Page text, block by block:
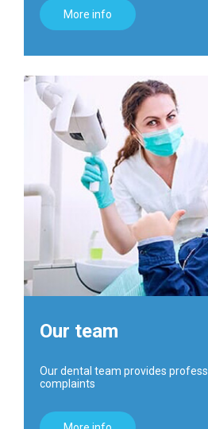
More info
Our team
Our dental team provides
complaints